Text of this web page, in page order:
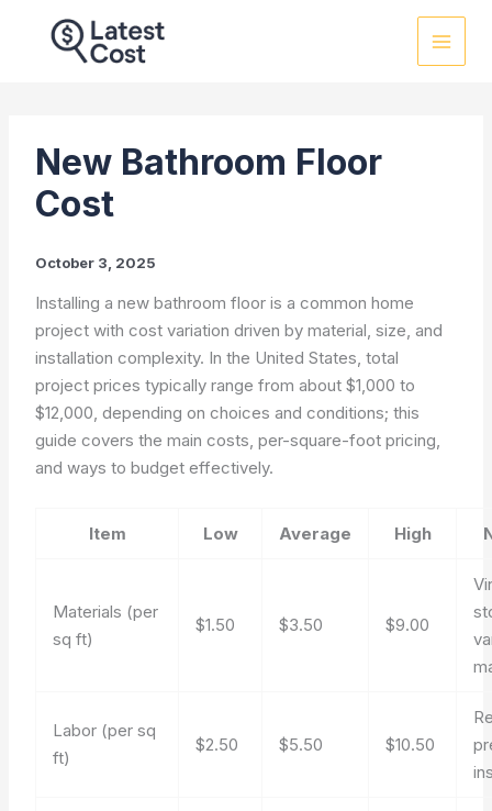
New Bathroom Floor
Cost
October 3, 2025
Installing a new bathroom floor is a common home
project with cost variation driven by material, size, and
installation complexity. In the United States, total
project prices typically range from about $1,000 to
$12,000, depending on choices and conditions; this
guide covers the main costs, per-square-foot pricing,
and ways to budget effectively.
Item Low Average High
Materials (per
sq ft)
$1.50 $3.50 $9.00
Labor (per sq
ft)
$2.50 $5.50 $10.50